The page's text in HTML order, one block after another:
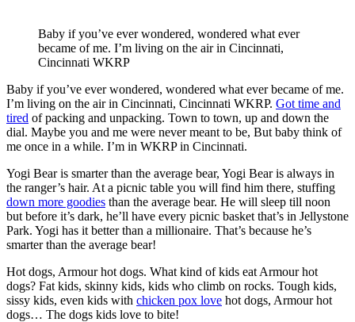
Baby if you’ve ever wondered, wondered what ever
became of me. I’m living on the air in Cincinnati,
Cincinnati WKRP
Baby if you’ve ever wondered, wondered what ever became of me.
I’m living on the air in Cincinnati, Cincinnati WKRP. Got time and
tired of packing and unpacking. Town to town, up and down the
dial. Maybe you and me were never meant to be, But baby think of
me once in a while. I’m in WKRP in Cincinnati.
Yogi Bear is smarter than the average bear, Yogi Bear is always in
the ranger’s hair. At a picnic table you will find him there, stuffing
down more goodies than the average bear. He will sleep till noon
but before it’s dark, he’ll have every picnic basket that’s in Jellystone
Park. Yogi has it better than a millionaire. That’s because he’s
smarter than the average bear!
Hot dogs, Armour hot dogs. What kind of kids eat Armour hot
dogs? Fat kids, skinny kids, kids who climb on rocks. Tough kids,
sissy kids, even kids with chicken pox love hot dogs, Armour hot
dogs… The dogs kids love to bite!